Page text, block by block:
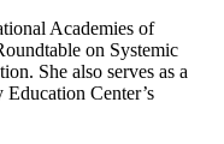
Academies of
on Systemic
She also serves as a
Center’s